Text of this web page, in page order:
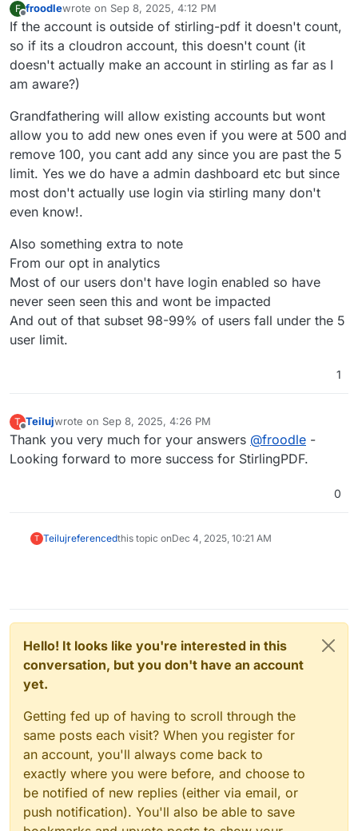
F
Offline
froodlewrote on Sep 8, 2025, 4:12 PM
last edited by
If the account is outside of stirling-pdf it doesn't count,
so if its a cloudron account, this doesn't count (it
doesn't actually make an account in stirling as far as I
am aware?)
Grandfathering will allow existing accounts but wont
allow you to add new ones even if you were at 500 and
remove 100, you cant add any since you are past the 5
limit. Yes we do have a admin dashboard etc but since
most don't actually use login via stirling many don't
even know!.
Also something extra to note
From our opt in analytics
Most of our users don't have login enabled so have
never seen seen this and wont be impacted
And out of that subset 98-99% of users fall under the 5
user limit.
1
T
Offline
Teilujwrote on Sep 8, 2025, 4:26 PM
last edited by
Thank you very much for your answers @froodle -
Looking forward to more success for StirlingPDF.
0
T Teilujreferencedthis topic onDec 4, 2025, 10:21 AM
Hello! It looks like you're interested in this
conversation, but you don't have an account
yet.
Getting fed up of having to scroll through the
same posts each visit? When you register for
an account, you'll always come back to
exactly where you were before, and choose to
be notified of new replies (either via email, or
push notification). You'll also be able to save